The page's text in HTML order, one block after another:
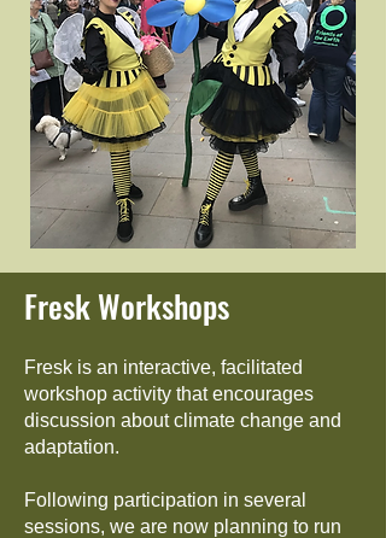
Fresk Workshops
Fresk is an interactive, facilitated
workshop activity that encourages
discussion about climate change and
adaptation.
Following participation in several
sessions, we are now planning to run